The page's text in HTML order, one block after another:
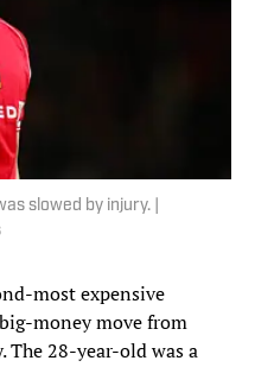
slowed by injury. |
most expensive
money move from
The 28-year-old was a